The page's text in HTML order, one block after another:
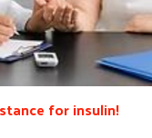
for insulin!